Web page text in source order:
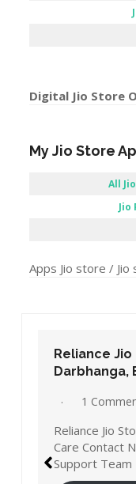
Digital Jio Store
My Jio Store
All
Jio
Apps Jio store /
Reliance
Darbhanga,
1
Reliance Jio
Care Contact
Support Team